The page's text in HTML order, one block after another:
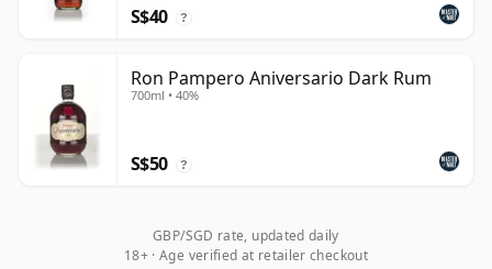
S$40 ?
Ron Pampero Aniversario Dark Rum
700ml • 40%
S$50 ?
GBP/SGD rate, updated daily
18+ · Age verified at retailer checkout